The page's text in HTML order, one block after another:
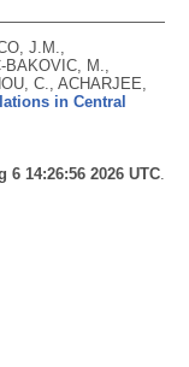
J.M.,
M.,
C., ACHARJEE,
in Central
6 14:26:56 2026 UTC